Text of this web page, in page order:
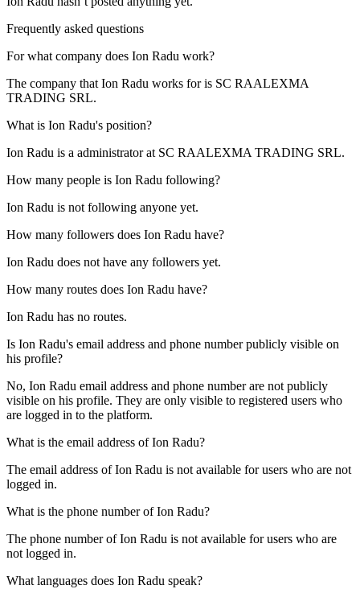
Frequently asked questions
For what company does Ion Radu work?
The company that Ion Radu works for is SC RAALEXMA
TRADING SRL.
What is Ion Radu's position?
Ion Radu is a administratorat SC RAALEXMA TRADING SRL.
How many people is Ion Radu following?
Ion Radu is not following anyone yet.
How many followers does Ion Radu have?
Ion Radu does not have any followers yet.
How many routes does Ion Radu have?
Ion Radu has no routes.
Is Ion Radu's email address and phone number publicly visible on
his profile?
No, Ion Radu email address and phone number are not publicly
visible on his profile. They are only visible to registered users who
are logged in to the platform.
What is the email address ofIon Radu?
The email address of Ion Radu is not available for users who are not
logged in.
What is the phone number ofIon Radu?
The phone number of Ion Radu is not available for users who are
not logged in.
What languages does Ion Radu speak?